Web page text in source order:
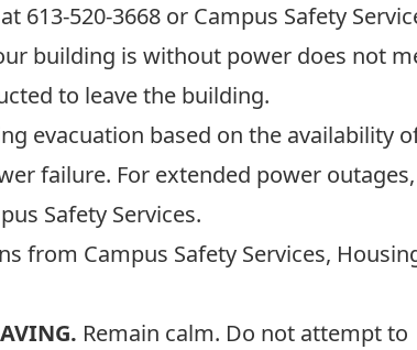
613-520-3668 or Campus Safety
building is without power does not
to leave the building.
evacuation based on the availability
failure. For extended power outages,
Safety Services.
from Campus Safety Services,
Remain calm. Do not attempt to